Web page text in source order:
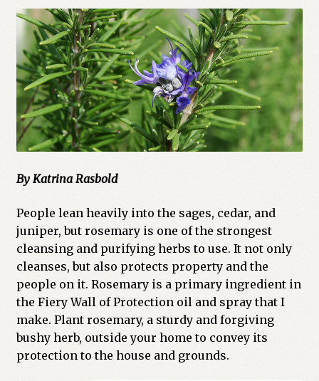
Cart
Checkout
Church of All Worlds
Contact
Current Issues -Digital
Green Egg Omelette
HERBALISM GLOSSARY
My account
PLANT IDENTIFICATION GLOSSARY
By Katrina Rasbold
People lean heavily into the sages, cedar, and
juniper, but rosemary is one of the strongest
cleansing and purifying herbs to use. It not only
cleanses, but also protects property and the
people on it. Rosemary is a primary ingredient in
the Fiery Wall of Protection oil and spray that I
make. Plant rosemary, a sturdy and forgiving
bushy herb, outside your home to convey its
protection to the house and grounds.